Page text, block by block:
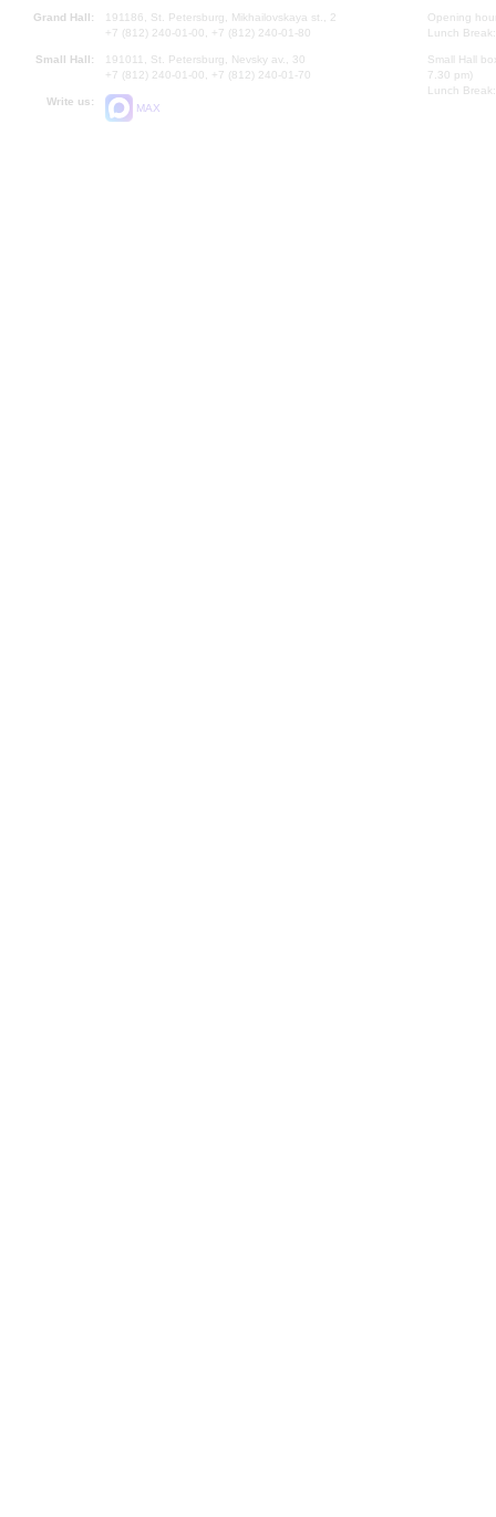
Grand Hall:
191186, St. Petersburg, Mikhailovskaya st., 2
+7 (812) 240-01-00, +7 (812) 240-01-80
Small Hall:
191011, St. Petersburg, Nevsky av., 30
+7 (812) 240-01-00, +7 (812) 240-01-70
Write us:
MAX
Opening
Lunch
Small Hall
7.30 pm)
Lunch